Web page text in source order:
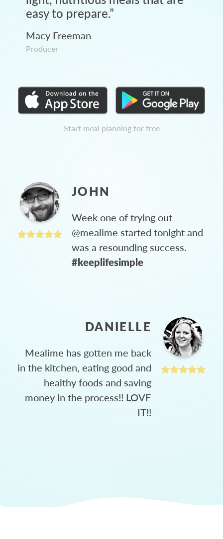
easy to prepare.”
Macy Freeman
Producer
Start meal planning for free
JOHN
Week one of trying out
@mealime started tonight and
was a resounding success.
#keeplifesimple
DANIELLE
Mealime has gotten me back
in the kitchen, eating good and
healthy foods and saving
money in the process!! LOVE
IT!!